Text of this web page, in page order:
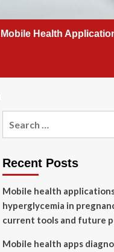
Mobile Health
Recent Posts
Mobile health
hyperglycemia in
current tools and future
Mobile health apps